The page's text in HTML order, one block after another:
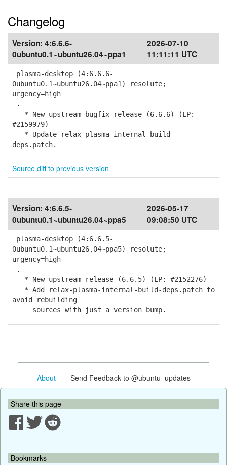
Changelog
Version: 4:6.6.6-
0ubuntu0.1~ubuntu26.04~ppa1
2026-07-10
11:11:11 UTC
plasma-desktop (4:6.6.6-
0ubuntu0.1~ubuntu26.04~ppa1) resolute;
urgency=high
.
* New upstream bugfix release (6.6.6) (LP:
#2159979)
* Update relax-plasma-internal-build-
deps.patch.
Source diff to previous version
Version: 4:6.6.5-
0ubuntu0.1~ubuntu26.04~ppa5
2026-05-17
09:08:50 UTC
plasma-desktop (4:6.6.5-
0ubuntu0.1~ubuntu26.04~ppa5) resolute;
urgency=high
.
* New upstream release (6.6.5) (LP: #2152276)
* Add relax-plasma-internal-build-deps.patch to
avoid rebuilding
sources with just a version bump.
About- Send Feedback to @ubuntu_updates
Share this page
Bookmarks